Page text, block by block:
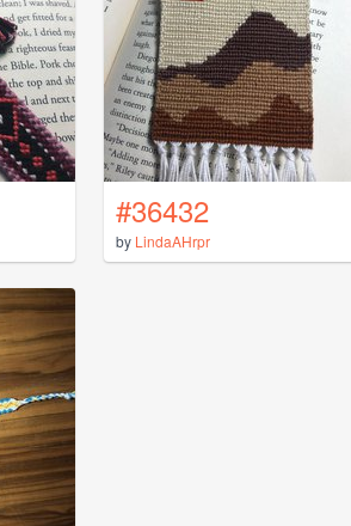
#36432
by LindaAHrpr